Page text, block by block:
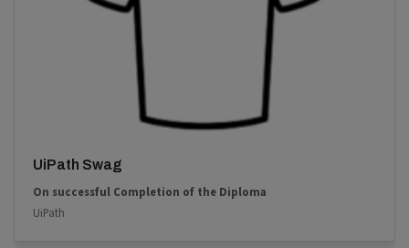
UiPath Swag
On successful Completion of the Diploma
UiPath